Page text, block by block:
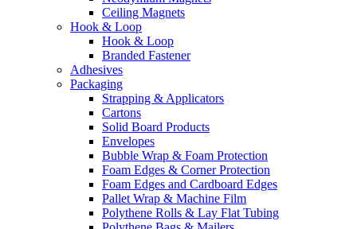
Ceiling Magnets
Hook & Loop
Hook & Loop
Branded Fastener
Adhesives
Packaging
Strapping & Applicators
Cartons
Solid Board Products
Envelopes
Bubble Wrap & Foam Protection
Foam Edges & Corner Protection
Foam Edges and Cardboard Edges
Pallet Wrap & Machine Film
Polythene Rolls & Lay Flat Tubing